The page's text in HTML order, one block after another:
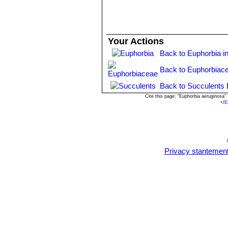
Your Actions
Back to Euphorbia
Back to
Back to Succulents
Cite this page: "Euphorbia
</
Privacy